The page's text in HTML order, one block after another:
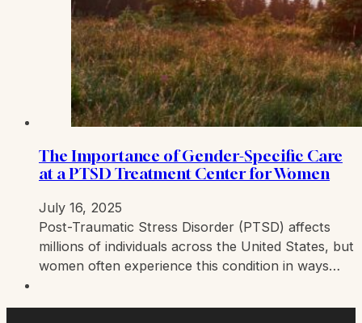
The Importance of Gender-Specific Care
at a PTSD Treatment Center for Women
July 16, 2025
Post-Traumatic Stress Disorder (PTSD) affects
millions of individuals across the United States, but
women often experience this condition in ways…